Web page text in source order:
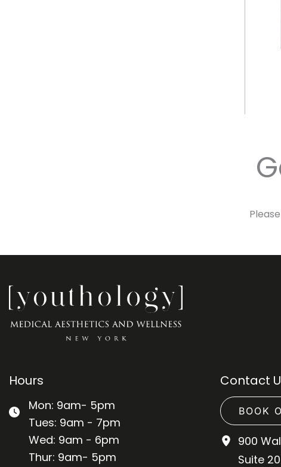
Hours
Mon: 9am- 5pm
Tues: 9am - 7pm
Wed: 9am - 6pm
Thur: 9am- 5pm
Contact
BOOK
900
Suite